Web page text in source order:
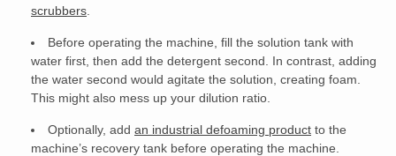
scrubbers
Before operating the machine, fill the solution tank with
water first, then add the detergent second. In contrast, adding
the water second would agitate the solution, creating foam.
This might also mess up your dilution ratio.
Optionally, add an industrial defoaming product to the
machine’s recovery tank before operating the machine.